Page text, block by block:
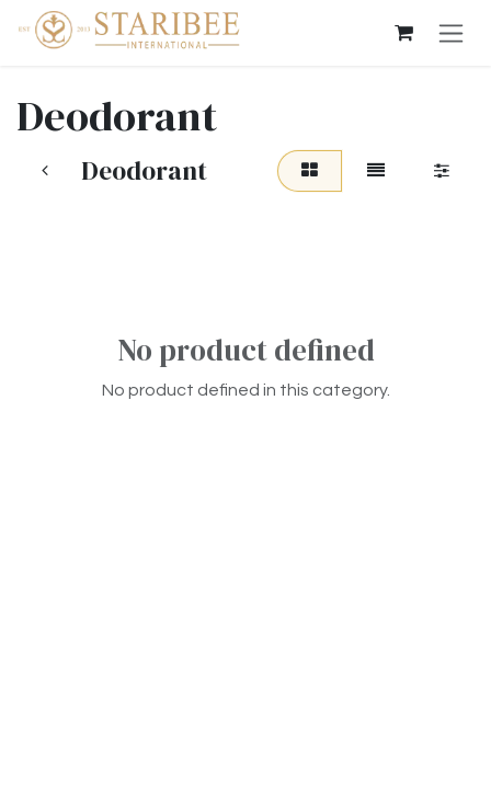
Skip to Content
Deodorant
Deodorant
No product defined
No product defined in this category.